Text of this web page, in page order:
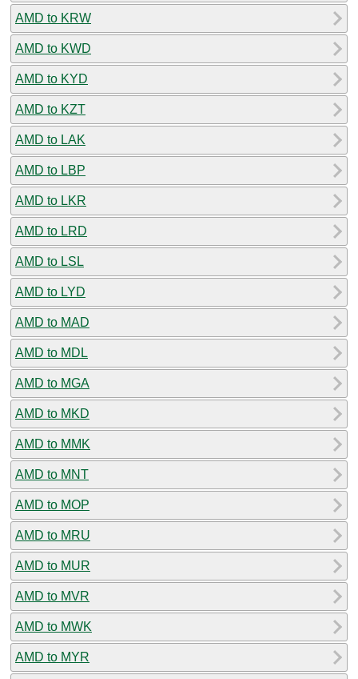
AMD to KRW
AMD to KWD
AMD to KYD
AMD to KZT
AMD to LAK
AMD to LBP
AMD to LKR
AMD to LRD
AMD to LSL
AMD to LYD
AMD to MAD
AMD to MDL
AMD to MGA
AMD to MKD
AMD to MMK
AMD to MNT
AMD to MOP
AMD to MRU
AMD to MUR
AMD to MVR
AMD to MWK
AMD to MYR